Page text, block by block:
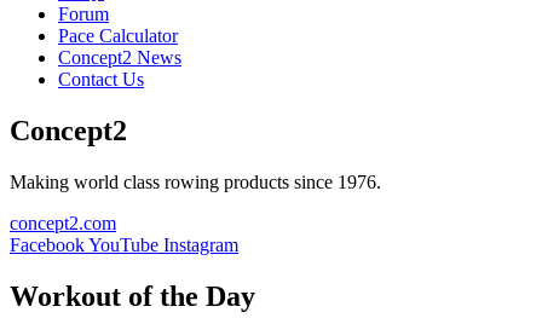
Forum
Pace Calculator
Concept2 News
Contact Us
Concept2
Making world class rowing products since 1976.
concept2.com
FacebookYouTube Instagram
Workout of the Day